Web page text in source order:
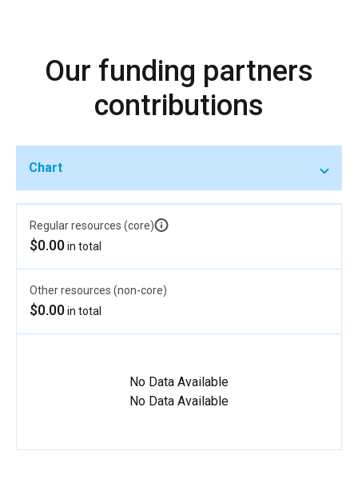
Our funding partners
contributions
Chart
Regular resources (core)
$0.00in total
Other resources (non-core)
$0.00in total
No Data Available
No Data Available